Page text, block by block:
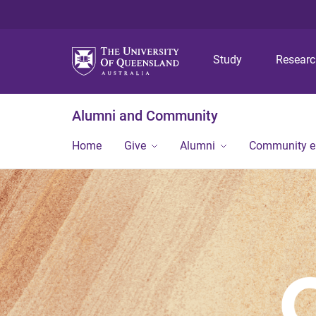
Study
Alumni and Community
Home Give Alumni Community